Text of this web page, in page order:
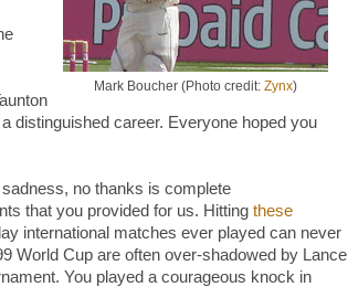
Mark Boucher (Photo credit:Zynx)
distinguished career. Everyone hoped you
no thanks is complete
that you provided for us. Hitting these
international matches ever played can never
World Cup are often over-shadowed by Lance
You played a courageous knock in